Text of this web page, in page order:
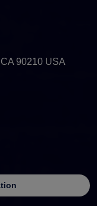
90210 USA